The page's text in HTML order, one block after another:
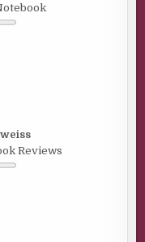
Reviews